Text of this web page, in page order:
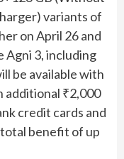
variants of
on April 26 and
Agni 3, including
be available with
additional ₹2,000
credit cards and
benefit of up